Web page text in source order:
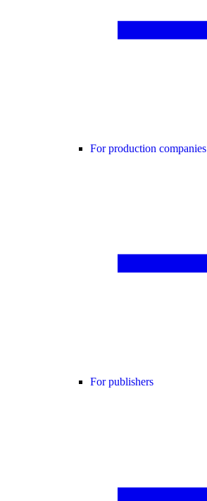
For production companies
For publishers